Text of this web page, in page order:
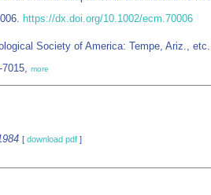
https://dx.doi.org/10.1002/ecm.70006
Society of America: Tempe, Ariz.,
more
[ download pdf ]